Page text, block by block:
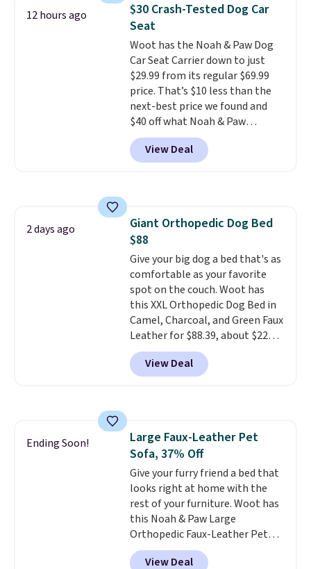
Window AC for $149.99. Sign into
an Amazon Prime account for
free shipping. Otherwise, it adds
$6.
12 hours ago
$30 Crash-Tested Dog Car
Seat
Woot has the Noah & Paw Dog
Car Seat Carrier down to just
$29.99 from its regular $69.99
price. That’s $10 less than the
next-best price we found and
$40 off what Noah & Paw
charges directly. Designed for
small to medium pets, it’s more
than a cushy spot to ride. The 4x
to help keep your pet secure.
The crushed memory foam
cushioning keeps things
comfortable, whilethe
zippered design lets it convert
from a car seat into a bed or
lounger once you reach your
destination.The cover is
removable and washable, too.
Choose from canvas or vegan
leather styles, including Black,
View Deal
2 days ago
Giant Orthopedic Dog Bed
$88
Give your big dog a bed that's as
comfortable as your favorite
spot on the couch. Woot has
this XXL Orthopedic Dog Bed in
Camel, Charcoal, and Green Faux
Leather for $88.39, about $22
less than the next best price we
found.Noah & Paw focuses on
combining modern design with
your living space while keeping
your pet comfortable.
oversized bed features
supportive orthopedic foam to
help cushion pressure points,
making it a great choice for
large breeds, senior dogs, or
pups that love to stretch out.
The easy-clean faux leather
View Deal
Ending Soon!
Large Faux-Leather Pet
Sofa, 37% Off
Give your furry friend a bed that
looks right at home with the
rest of your furniture. Woot has
this Noah & Paw Large
Orthopedic Faux-Leather Pet
Sofa for $50.57, down 37% from
its regular $79.99 price. We
View Deal